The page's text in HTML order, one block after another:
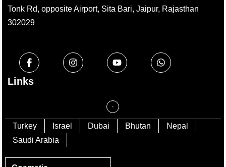
Tonk Rd, opposite Airport, Sita Bari, Jaipur, Rajasthan
302029
Links
Turkey Israel Dubai Bhutan
Nepal
Saudi Arabia